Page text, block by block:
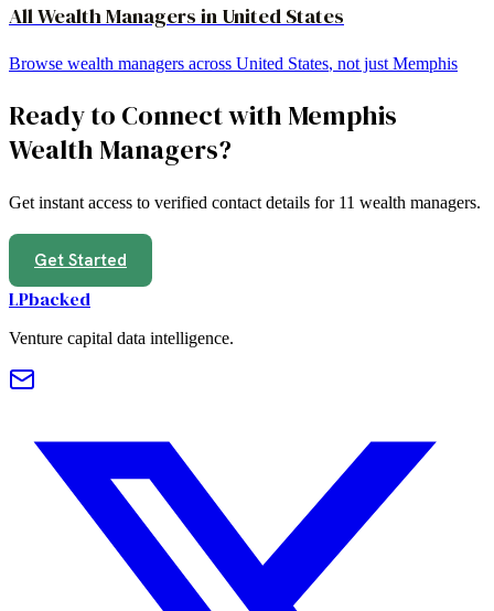
AllWealth Managers in United States
Browse wealth managers across United States, not just Memphis
Ready to Connect with Memphis
Wealth Managers?
Get instant access to verified contact details for 11 wealth managers.
Get Started
LPbacked
Venture capital data intelligence.